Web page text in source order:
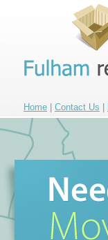
Home Contact Us